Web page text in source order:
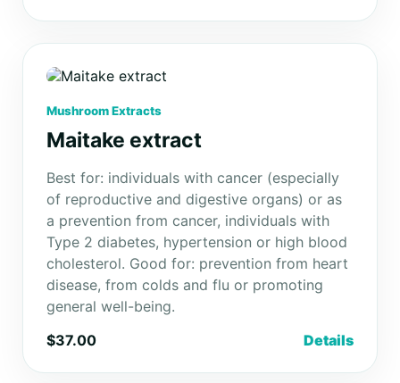
Mushroom Extracts
Maitake extract
Best for: individuals with cancer (especially
of reproductive and digestive organs) or as
a prevention from cancer, individuals with
Type 2 diabetes, hypertension or high blood
cholesterol. Good for: prevention from heart
disease, from colds and flu or promoting
general well-being.
$37.00
Details